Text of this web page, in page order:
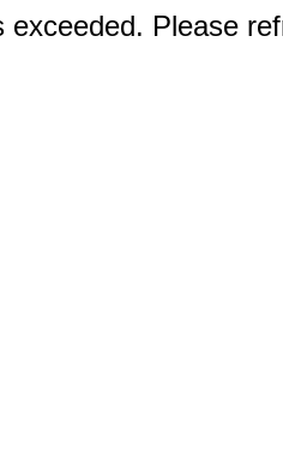
exceeded. Please